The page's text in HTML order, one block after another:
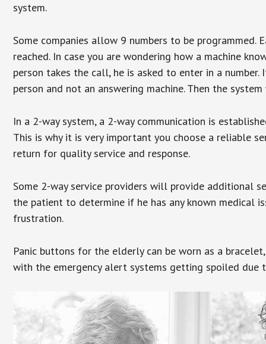
system.
Some companies allow 9 numbers to be
reached. In case you are wondering how a machine
person takes the call, he is asked to enter in a
person and not an answering machine. Then the
In a 2-way system, a 2-way communication is
This is why it is very important you choose a reliable
return for quality service and response.
Some 2-way service providers will provide additional
the patient to determine if he has any known medical
frustration.
Panic buttons for the elderly can be worn as a
with the emergency alert systems getting spoiled due